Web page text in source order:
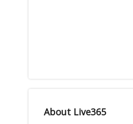
About Live365